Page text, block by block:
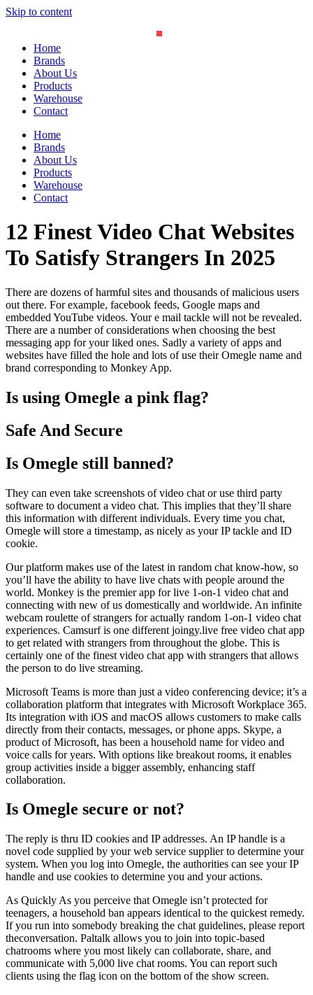
Skip to content
Home
Brands
About Us
Products
Warehouse
Contact
Home
Brands
About Us
Products
Warehouse
Contact
12 Finest Video Chat Websites
To Satisfy Strangers In 2025
There are dozens of harmful sites and thousands of malicious users
out there. For example, facebook feeds, Google maps and
embedded YouTube videos. Your e mail tackle will not be revealed.
There are a number of considerations when choosing the best
messaging app for your liked ones. Sadly a variety of apps and
websites have filled the hole and lots of use their Omegle name and
brand corresponding to Monkey App.
Is using Omegle a pink flag?
Safe And Secure
Is Omegle still banned?
They can even take screenshots of video chat or use third party
software to document a video chat. This implies that they’ll share
this information with different individuals. Every time you chat,
Omegle will store a timestamp, as nicely as your IP tackle and ID
cookie.
Our platform makes use of the latest in random chat know-how, so
you’ll have the ability to have live chats with people around the
world. Monkey is the premier app for live 1-on-1 video chat and
connecting with new of us domestically and worldwide. An infinite
webcam roulette of strangers for actually random 1-on-1 video chat
experiences. Camsurf is one different joingy.live free video chat app
to get related with strangers from throughout the globe. This is
certainly one of the finest video chat app with strangers that allows
the person to do live streaming.
Microsoft Teams is more than just a video conferencing device; it’s a
collaboration platform that integrates with Microsoft Workplace 365.
Its integration with iOS and macOS allows customers to make calls
directly from their contacts, messages, or phone apps. Skype, a
product of Microsoft, has been a household name for video and
voice calls for years. With options like breakout rooms, it enables
group activities inside a bigger assembly, enhancing staff
collaboration.
Is Omegle secure or not?
The reply is thru ID cookies and IP addresses. An IP handle is a
novel code supplied by your web service supplier to determine your
system. When you log into Omegle, the authorities can see your IP
handle and use cookies to determine you and your actions.
As Quickly As you perceive that Omegle isn’t protected for
teenagers, a household ban appears identical to the quickest remedy.
If you run into somebody breaking the chat guidelines, please report
theconversation. Paltalk allows you to join into topic-based
chatrooms where you most likely can collaborate, share, and
communicate with 5,000 live chat rooms. You can report such
clients using the flag icon on the bottom of the show screen.